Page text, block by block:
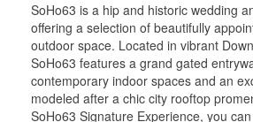
SoHo63 is a hip and historic wedding
offering a selection of beautifully
outdoor space. Located in vibrant
SoHo63 features a grand gated
contemporary indoor spaces and an
modeled after a chic city rooftop
SoHo63 Signature Experience, you